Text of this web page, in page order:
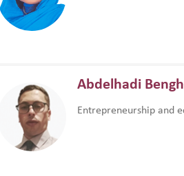
Abdelhadi
Entrepreneurship and